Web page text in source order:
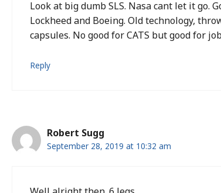
Look at big dumb SLS. Nasa cant let it go.
Lockheed and Boeing. Old technology,
capsules. No good for CATS but good for
Reply
Robert Sugg
September 28, 2019 at 10:32 am